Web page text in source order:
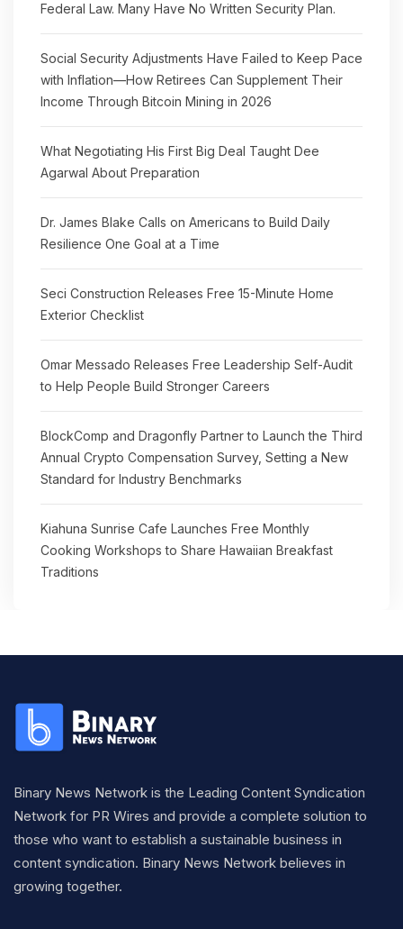
Federal Law. Many Have No Written Security Plan.
Social Security Adjustments Have Failed to Keep Pace
with Inflation—How Retirees Can Supplement Their
Income Through Bitcoin Mining in 2026
What Negotiating His First Big Deal Taught Dee
Agarwal About Preparation
Dr. James Blake Calls on Americans to Build Daily
Resilience One Goal at a Time
Seci Construction Releases Free 15-Minute Home
Exterior Checklist
Omar Messado Releases Free Leadership Self-Audit
to Help People Build Stronger Careers
BlockComp and Dragonfly Partner to Launch the Third
Annual Crypto Compensation Survey, Setting a New
Standard for Industry Benchmarks
Kiahuna Sunrise Cafe Launches Free Monthly
Cooking Workshops to Share Hawaiian Breakfast
Traditions
Binary News Network is the Leading Content Syndication
Network for PR Wires and provide a complete solution to
those who want to establish a sustainable business in
content syndication. Binary News Network believes in
growing together.